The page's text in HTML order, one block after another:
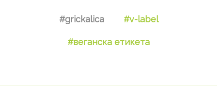
#grickalica #v-label
#веганска етикета